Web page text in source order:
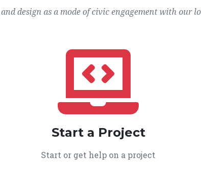
and design as a mode of civic engagement with our
Start a Project
Start or get help on a project